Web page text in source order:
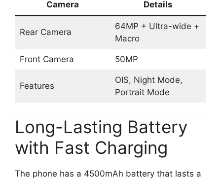
Camera Details
Rear Camera
64MP + Ultra-wide +
Macro
Front Camera 50MP
Features
OIS, Night Mode,
Portrait Mode
Long-Lasting Battery
with Fast Charging
The phone has a 4500mAh battery that lasts a